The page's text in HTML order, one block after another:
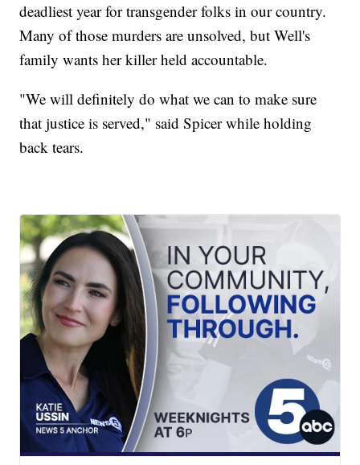
deadliest year for transgender folks in our country.
Many of those murders are unsolved, but Well's
family wants her killer held accountable.
"We will definitely do what we can to make sure
that justice is served," said Spicer while holding
back tears.